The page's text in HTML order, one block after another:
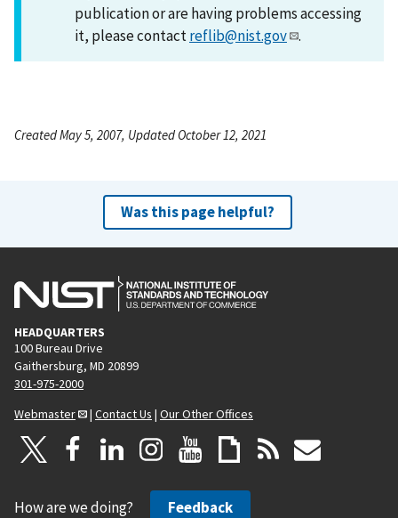
publication or are having problems accessing
it, please contactreflib@nist.gov .
Created May 5, 2007, Updated October 12, 2021
Was this page helpful?
HEADQUARTERS
100 Bureau Drive
Gaithersburg, MD 20899
301-975-2000
Webmaster
| Contact Us | Our Other Offices
How are we doing? Feedback